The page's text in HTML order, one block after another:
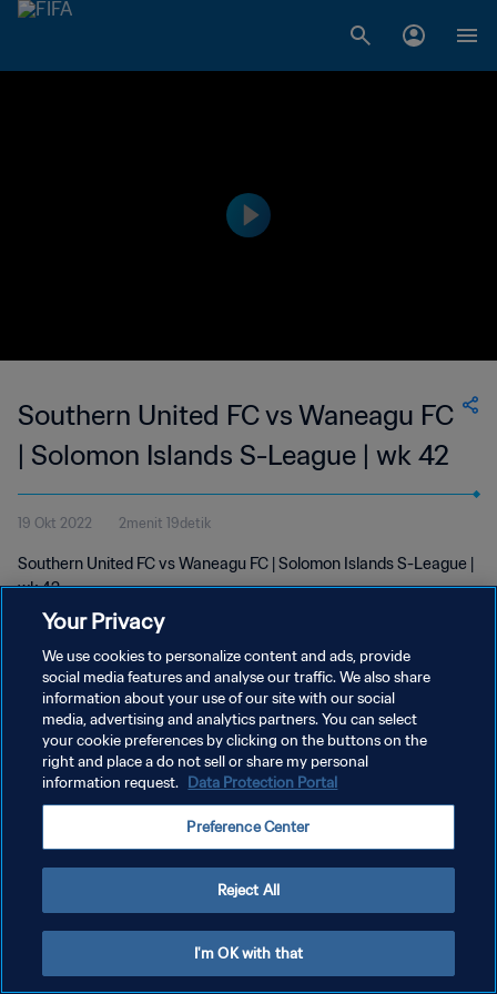
Southern United FC vs Waneagu FC
| Solomon Islands S-League | wk 42
19 Okt 2022 2menit 19detik
Southern United FC vs Waneagu FC | Solomon Islands S-League |
wk 42
KEBIJAKAN PRIVASI
SYARAT DAN KETENTUAN
Your Privacy
We use cookies to personalize content and ads, provide
social media features and analyse our traffic. We also share
information about your use of our site with our social
media, advertising and analytics partners. You can select
your cookie preferences by clicking on the buttons on the
right and place a do not sell or share my personal
information request. Data Protection Portal
Preference Center
Reject All
I'm OK with that